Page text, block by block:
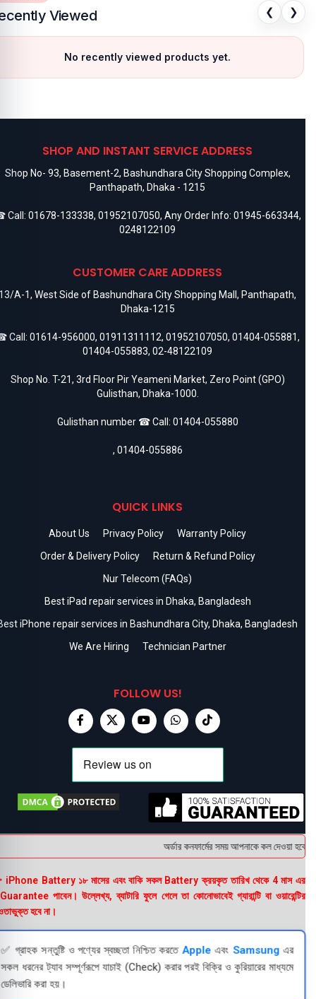
Viewed ❮ ❯
No recently viewed products yet.
SHOP AND INSTANT SERVICE ADDRESS
Shop No- 93, Basement-2, Bashundhara City Shopping Complex,
Panthapath, Dhaka - 1215
Call: 01678-133338, 01952107050, Any Order Info: 01945-663344,
0248122109
CUSTOMER CARE ADDRESS
A-1, West Side of Bashundhara City Shopping Mall, Panthapath,
Dhaka-1215
Call: 01614-956000, 01911311112, 01952107050, 01404-055881,
01404-055883, 02-48122109
Shop No. T-21, 3rd Floor Pir Yeameni Market, Zero Point (GPO)
Gulisthan, Dhaka-1000.
Gulisthan number ☎ Call: 01404-055880
, 01404-055886
QUICK LINKS
About Us Privacy Policy
Warranty Policy
Order & Delivery Policy
Return & Refund Policy
Nur Telecom (FAQs)
Best iPad repair services in Dhaka, Bangladesh
iPhone repair services in Bashundhara City, Dhaka, Bangladesh
We Are Hiring
Technician Partner
FOLLOW US!
অর্ডার কনফার্মের সময় আপনাকে কল দেওয়া হবে
Battery ১৮ মাসের এবং বাকি সকল Battery ক্রয়কৃত তারিখ থেকে 4 মাস এর
পাবেন। উল্লেখ্য, ব্যাটারি ফুলে গেলে তা কোনোভাবেই গ্যারান্টি বা ওয়ারেন্টির
হবে না।
✅ গ্রাহক সন্তুষ্টি ও পণ্যের স্বচ্ছতা নিশ্চিত করতেApple এবংSamsung এর
সকল ধরনের ট্যাব সম্পূর্ণরূপে যাচাই (Check) করার পরই বিক্রি ও কুরিয়ারের মাধ্যমে
ডেলিভারি করা হয়।